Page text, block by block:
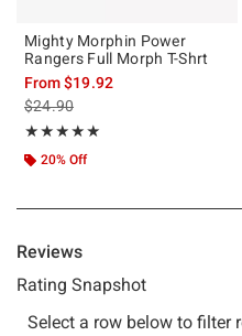
Mighty Morphin Power
Rangers Full Morph T-Shrt
From$19.92
is sales price, the original price is
$24.90
★★★★★
Rating, 5 out of 5
★★★★★
20% Off